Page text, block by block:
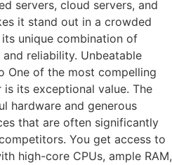
servers, cloud servers, and
it stand out in a crowded
unique combination of
reliability. Unbeatable
One of the most compelling
its exceptional value. The
hardware and generous
that are often significantly
You get access to
high-core CPUs, ample RAM,